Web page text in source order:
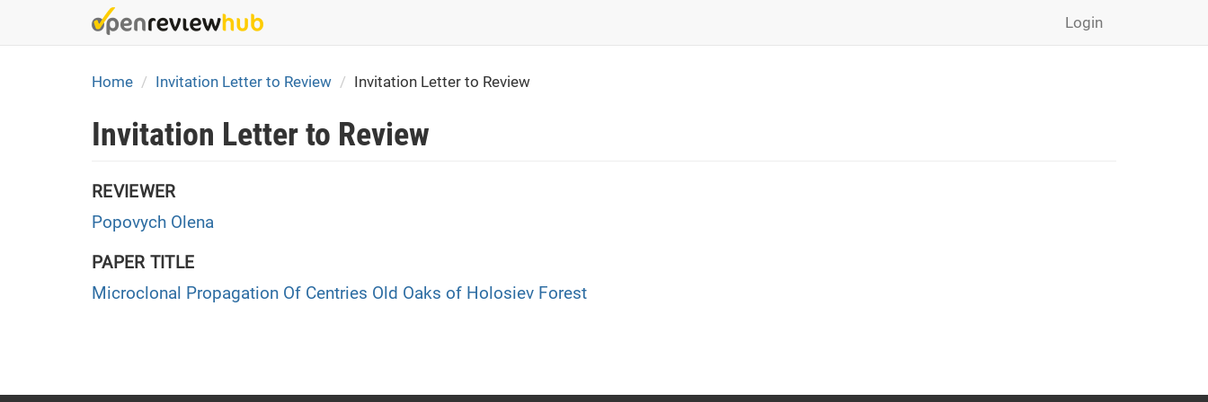
Login
Home Invitation Letter to Review Invitation Letter to Review
Invitation Letter to Review
REVIEWER
Popovych Olena
PAPER TITLE
Microclonal Propagation Of Centries Old Oaks of Holosiev Forest